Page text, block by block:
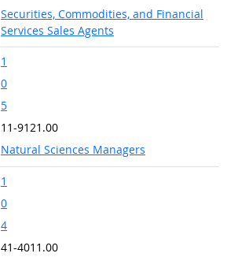
Securities, Commodities, and Financial
Services Sales Agents
1
0
5
11-9121.00
Natural Sciences Managers
1
0
4
41-4011.00